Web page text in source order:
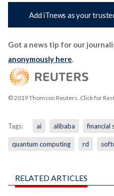
Add iTnews as your
Got a news tip for our
anonymously here.
© 2019 Thomson Reuters. Click for
Tags: ai alibaba financial
quantum computing rd
RELATED ARTICLES